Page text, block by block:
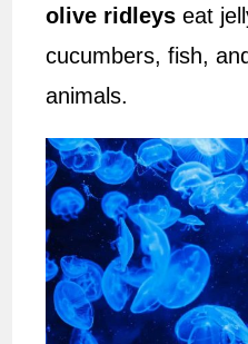
olive ridleys eat
cucumbers, fish,
animals.